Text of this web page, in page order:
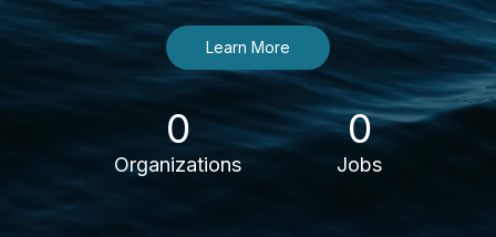
Learn More
0
Organizations
0
Jobs